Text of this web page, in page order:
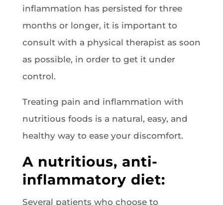
inflammation has persisted for three
months or longer, it is important to
consult with a physical therapist as soon
as possible, in order to get it under
control.
Treating pain and inflammation with
nutritious foods is a natural, easy, and
healthy way to ease your discomfort.
A nutritious, anti-
inflammatory diet:
Several patients who choose to